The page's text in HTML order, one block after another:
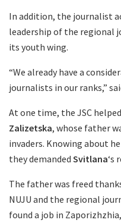
In addition, the journalist
leadership of the regional
its youth wing.
“We already have a
journalists in our ranks,”
At one time, the JSC
Zalizetska, whose father
invaders. Knowing about
they demanded Svitlana‘s
The father was freed
NUJU and the regional
found a job in